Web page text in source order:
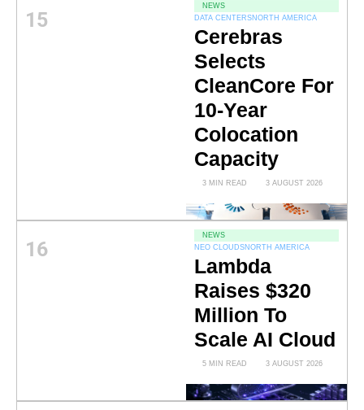
15
NEWS
DATA CENTERSNORTH AMERICA
Cerebras
Selects
CleanCore For
10-Year
Colocation
Capacity
3 MIN READ 3 AUGUST 2026
16
NEWS
NEO CLOUDSNORTH AMERICA
Lambda
Raises $320
Million To
Scale AI Cloud
5 MIN READ 3 AUGUST 2026